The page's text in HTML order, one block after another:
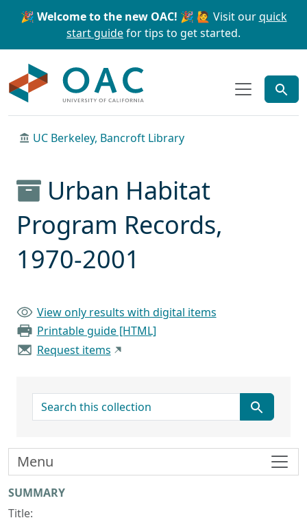
Skip to main content Skip to search
🎉 Welcome to the new OAC! 🎉 🙋 Visit ourquick
start guidefor tips to get started.
UC Berkeley, Bancroft Library
Urban Habitat
Program Records,
1970-2001
View only results with digital items
Printable guide [HTML]
Request items
search for
Collection context
SUMMARY
Title:
Menu